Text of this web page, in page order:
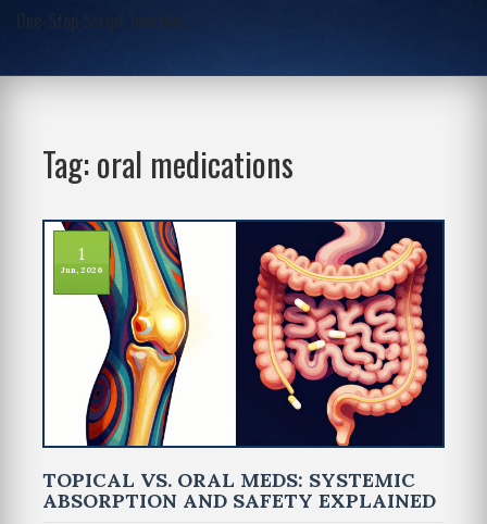
One-Stop Script Junction
Tag: oral medications
1
Jun, 2026
TOPICAL VS. ORAL MEDS: SYSTEMIC
ABSORPTION AND SAFETY EXPLAINED